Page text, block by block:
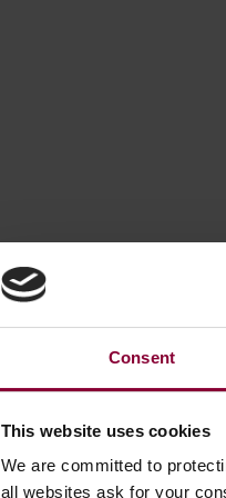
Consent
This website uses cookies
We are committed to
all websites ask for your
Book /